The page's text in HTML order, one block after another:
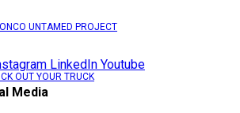
UNTAMED PROJECT
OUT YOUR TRUCK
LinkedIn Youtube
Media